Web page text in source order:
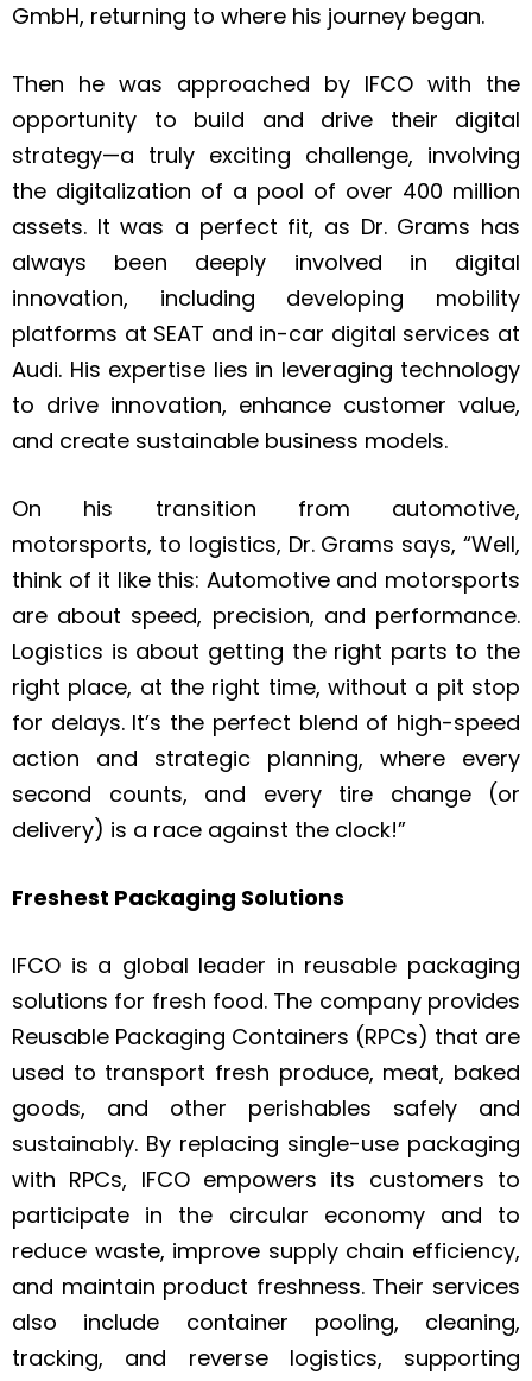
GmbH, returning to where his journey began.
Then he was approached by IFCO with the
opportunity to build and drive their digital
strategy—a truly exciting challenge, involving
the digitalization of a pool of over 400 million
assets. It was a perfect fit, as Dr. Grams has
always been deeply involved in digital
innovation, including developing mobility
platforms at SEAT and in-car digital services at
Audi. His expertise lies in leveraging technology
to drive innovation, enhance customer value,
and create sustainable business models.
On his transition from automotive,
motorsports, to logistics, Dr. Grams says, “Well,
think of it like this: Automotive and motorsports
are about speed, precision, and performance.
Logistics is about getting the right parts to the
right place, at the right time, without a pit stop
for delays. It’s the perfect blend of high-speed
action and strategic planning, where every
second counts, and every tire change (or
delivery) is a race against the clock!”
Freshest Packaging Solutions
IFCO is a global leader in reusable packaging
solutions for fresh food. The company provides
Reusable Packaging Containers (RPCs) that are
used to transport fresh produce, meat, baked
goods, and other perishables safely and
sustainably. By replacing single-use packaging
with RPCs, IFCO empowers its customers to
participate in the circular economy and to
reduce waste, improve supply chain efficiency,
and maintain product freshness. Their services
also include container pooling, cleaning,
tracking, and reverse logistics, supporting